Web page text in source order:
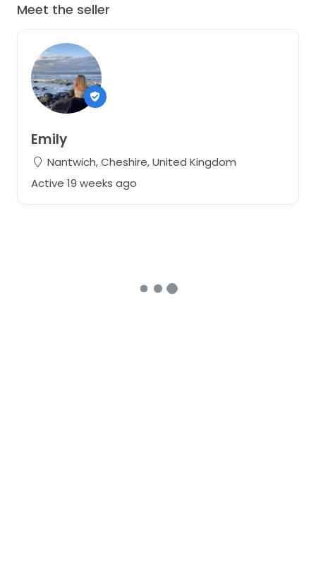
Meet the seller
Emily
Nantwich, Cheshire, United Kingdom
Active 19 weeks ago